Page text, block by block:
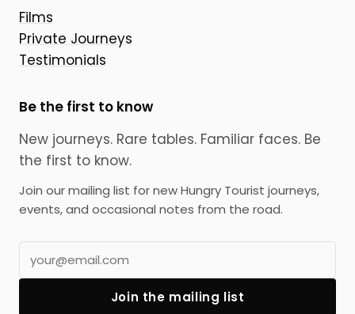
Films
Private Journeys
Testimonials
Be the first to know
New journeys. Rare tables. Familiar faces. Be
the first to know.
Join our mailing list for new Hungry Tourist journeys,
events, and occasional notes from the road.
Join the mailing list